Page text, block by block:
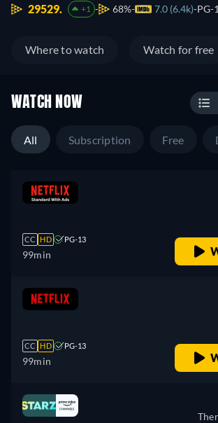
29529.
+1 68% 7.0 (6.4k) PG-
Where to watch Watch for free
WATCH NOW
All Subscription Free
CC HD PG-13
99min
CC HD PG-13
99min